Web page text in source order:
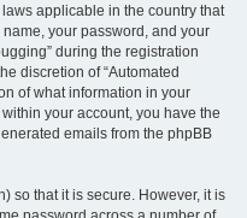
applicable in the country that
your password, and your
during the registration
discretion of “Automated
of what information in your
your account, you have the
emails from the phpBB
so that it is secure. However, it is